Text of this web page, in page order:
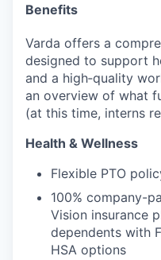
Benefits
Varda offers a
designed to support
and a high‑quality
an overview of what
(at this time, interns
Health & Wellness
Flexible PTO
100% company-
Vision insurance
dependents with
HSA options